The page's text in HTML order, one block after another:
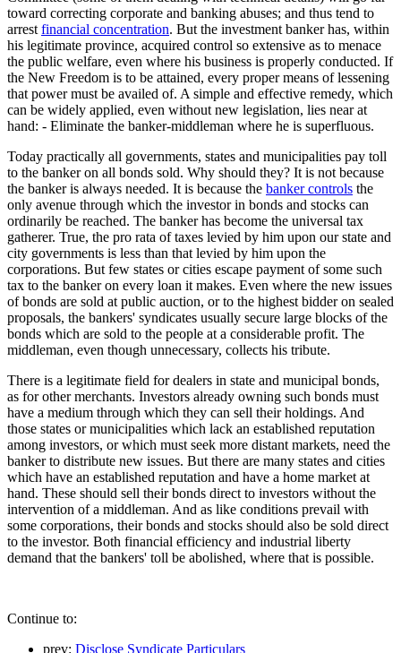
toward correcting corporate and banking abuses; and thus tend to
arrest financial concentration. But the investment banker has, within
his legitimate province, acquired control so extensive as to menace
the public welfare, even where his business is properly conducted. If
the New Freedom is to be attained, every proper means of lessening
that power must be availed of. A simple and effective remedy, which
can be widely applied, even without new legislation, lies near at
hand: - Eliminate the banker-middleman where he is superfluous.
Today practically all governments, states and municipalities pay toll
to the banker on all bonds sold. Why should they? It is not because
the banker is always needed. It is because the banker controls the
only avenue through which the investor in bonds and stocks can
ordinarily be reached. The banker has become the universal tax
gatherer. True, the pro rata of taxes levied by him upon our state and
city governments is less than that levied by him upon the
corporations. But few states or cities escape payment of some such
tax to the banker on every loan it makes. Even where the new issues
of bonds are sold at public auction, or to the highest bidder on sealed
proposals, the bankers' syndicates usually secure large blocks of the
bonds which are sold to the people at a considerable profit. The
middleman, even though unnecessary, collects his tribute.
There is a legitimate field for dealers in state and municipal bonds,
as for other merchants. Investors already owning such bonds must
have a medium through which they can sell their holdings. And
those states or municipalities which lack an established reputation
among investors, or which must seek more distant markets, need the
banker to distribute new issues. But there are many states and cities
which have an established reputation and have a home market at
hand. These should sell their bonds direct to investors without the
intervention of a middleman. And as like conditions prevail with
some corporations, their bonds and stocks should also be sold direct
to the investor. Both financial efficiency and industrial liberty
demand that the bankers' toll be abolished, where that is possible.
Continue to:
prev: Disclose Syndicate Particulars